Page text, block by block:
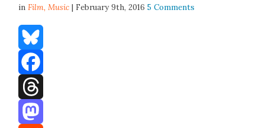
inFilm,Music | February 9th, 20165 Comments
Bluesky
Facebook
Threads